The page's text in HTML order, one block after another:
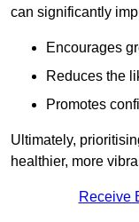
can significantly
Encourages
Reduces the
Promotes
Ultimately,
healthier, more
Receive